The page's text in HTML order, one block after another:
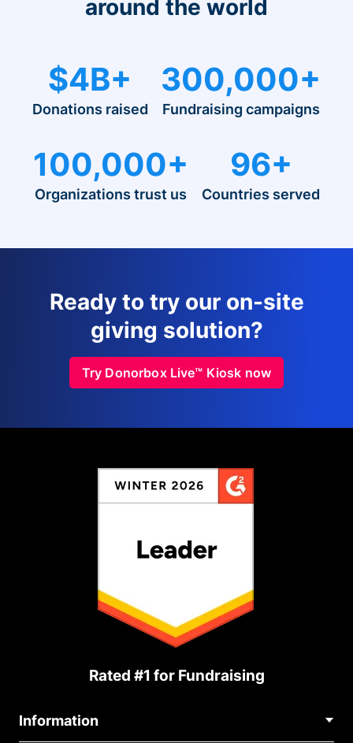
around the world
$4B+
Donations raised
300,000+
Fundraising campaigns
100,000+
Organizations trust us
96+
Countries served
Ready to try our on-site
giving solution?
Try Donorbox Live™ Kiosk now
Rated #1 for Fundraising
Information